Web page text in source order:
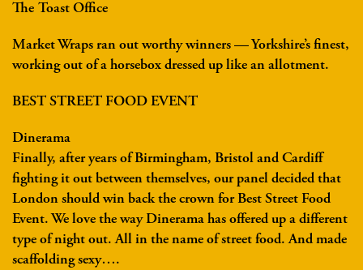
The Toast Office
Market Wraps ran out worthy winners — Yorkshire’s finest,
working out of a horsebox dressed up like an allotment.
BEST STREET FOOD EVENT
Dinerama
Finally, after years of Birmingham, Bristol and Cardiff
fighting it out between themselves, our panel decided that
London should win back the crown for Best Street Food
Event. We love the way Dinerama has offered up a different
type of night out. All in the name of street food. And made
scaffolding sexy….